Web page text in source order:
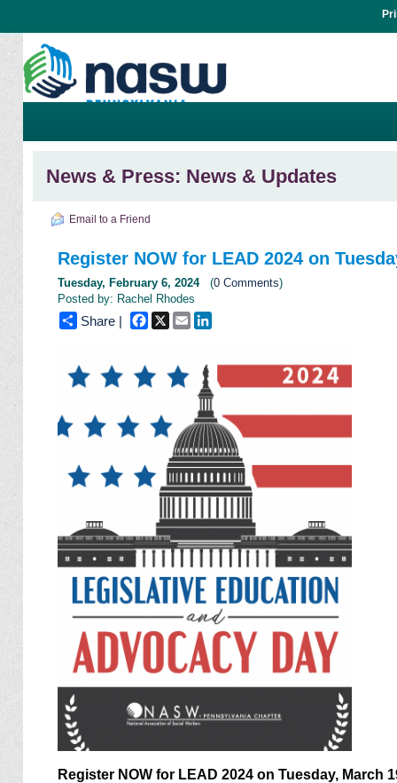
News & Press: News & Updates
Email to a Friend
Register NOW for LEAD 2024 on
Tuesday, February 6, 2024(0 Comments)
Posted by: Rachel Rhodes
Share | Facebook
X Email
Register NOW for LEAD 2024 on Tuesday, March